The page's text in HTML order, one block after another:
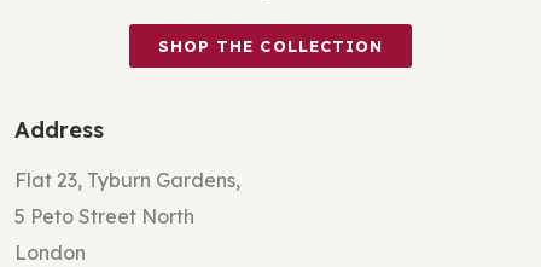
SHOP THE COLLECTION
Address
Flat 23, Tyburn Gardens,
5 Peto Street North
London